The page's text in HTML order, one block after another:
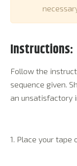
Instructions:
Follow the
sequence given.
an unsatisfactory
1. Place your